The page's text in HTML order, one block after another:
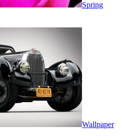
Spring
Wallpaper